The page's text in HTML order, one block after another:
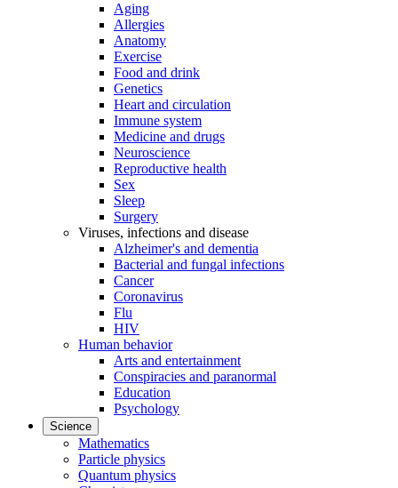
Aging
Allergies
Anatomy
Exercise
Food and drink
Genetics
Heart and circulation
Immune system
Medicine and drugs
Neuroscience
Reproductive health
Sex
Sleep
Surgery
Viruses, infections and disease
Alzheimer's and dementia
Bacterial and fungal infections
Cancer
Coronavirus
Flu
HIV
Human behavior
Arts and entertainment
Conspiracies and paranormal
Education
Psychology
Science
Mathematics
Particle physics
Quantum physics